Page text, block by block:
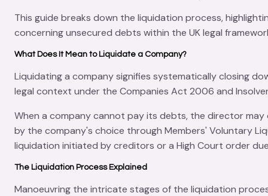
This guide breaks down the liquidation process,
concerning unsecured debts within the UK legal
What Does It Mean to Liquidate a Company?
Liquidating a company signifies systematicallyclosing
legal context under the Companies Act 2006 and
When a company cannot pay its debts, the director
by the company's choice through Members' Voluntary
liquidation initiated by creditors or a High Court order
The Liquidation Process Explained
Manoeuvring the intricate stages of the liquidation